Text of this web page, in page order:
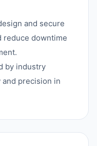
and secure
reduce downtime
by industry
precision in